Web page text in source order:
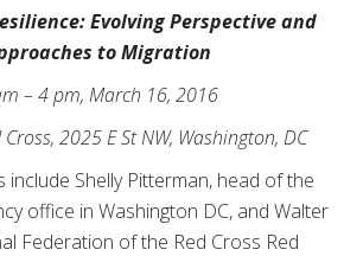
Evolving Perspective and
to Migration
– 4 pm, March 16, 2016
2025 E St NW, Washington, DC
include Shelly Pitterman, head of the
office in Washington DC, and Walter
Federation of the Red Cross Red